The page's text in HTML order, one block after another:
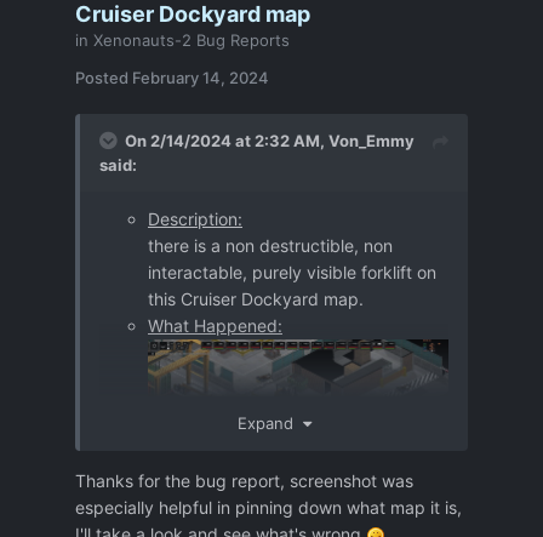
Cruiser Dockyard map
in Xenonauts-2 Bug Reports
Posted February 14, 2024
On 2/14/2024 at 2:32 AM, Von_Emmy
said:
Description:
there is a non destructible, non
interactable, purely visible forklift on
this Cruiser Dockyard map.
What Happened:
Further information:
Expand
Thanks for the bug report, screenshot was
especially helpful in pinning down what map it is,